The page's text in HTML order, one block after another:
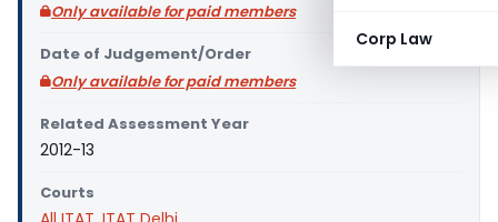
Corp Law
Only available for paid members
Date of Judgement/Order
Only available for paid members
Related Assessment Year
2012-13
Courts